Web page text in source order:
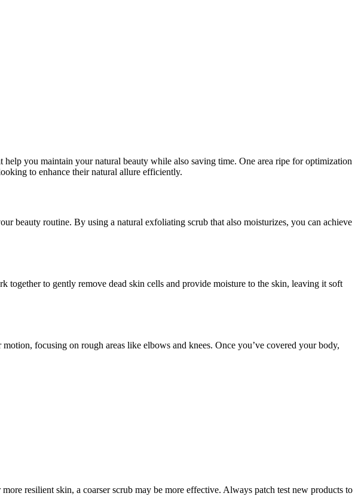
you maintain your natural beauty while also saving time. One area ripe for optimization
to enhance their natural allure efficiently.
beauty routine. By using a natural exfoliating scrub that also moisturizes, you can achieve
together to gently remove dead skin cells and provide moisture to the skin, leaving it soft
focusing on rough areas like elbows and knees. Once you’ve covered your body,
resilient skin, a coarser scrub may be more effective. Always patch test new products to